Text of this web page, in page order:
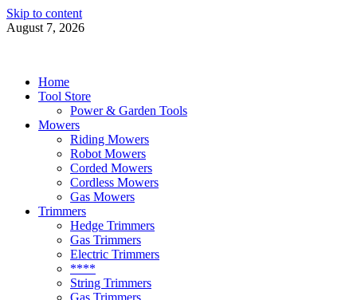
Skip to content
August 7, 2026
Home
Tool Store
Power & Garden Tools
Mowers
Riding Mowers
Robot Mowers
Corded Mowers
Cordless Mowers
Gas Mowers
Trimmers
Hedge Trimmers
Gas Trimmers
Electric Trimmers
****
String Trimmers
Gas Trimmers